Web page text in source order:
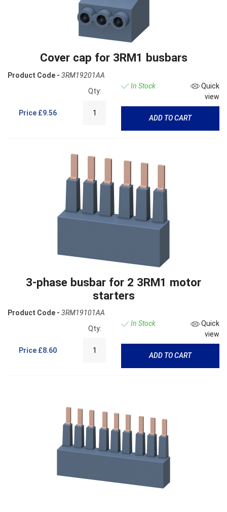
Cover cap for 3RM1 busbars
Product Code - 3RM19201AA
Price £9.56
Qty:
In Stock
Quick
view
ADD TO CART
3-phase busbar for 2 3RM1 motor
starters
Product Code - 3RM19101AA
Price £8.60
Qty:
In Stock
Quick
view
ADD TO CART